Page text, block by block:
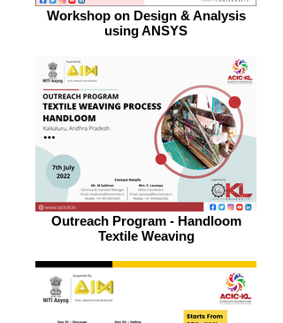
Workshop on Design & Analysis
using ANSYS
Outreach Program - Handloom
Textile Weaving